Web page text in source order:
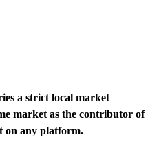
a strict local market
market as the contributor of
on any platform.